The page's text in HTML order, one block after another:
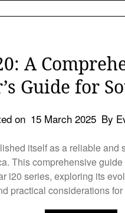
A
Guide for
on 15 March 2025 By
itself as a reliable and
This comprehensive
i20 series, exploring its
practical considerations